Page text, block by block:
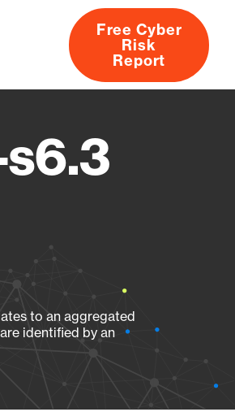
About
Free Cyber
Risk
Report
to an aggregated
identified by an